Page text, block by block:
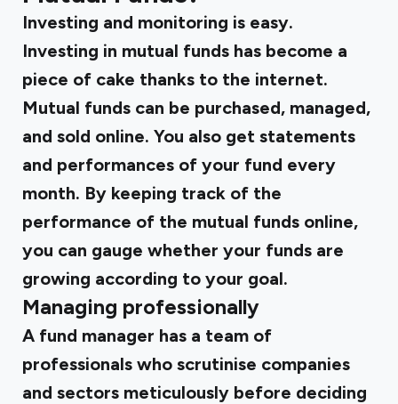
Investing and monitoring is easy.
Investing in mutual funds has become a
piece of cake thanks to the internet.
Mutual funds can be purchased, managed,
and sold online. You also get statements
and performances of your fund every
month. By keeping track of the
performance of the mutual funds online,
you can gauge whether your funds are
growing according to your goal.
Managing professionally
A fund manager has a team of
professionals who scrutinise companies
and sectors meticulously before deciding